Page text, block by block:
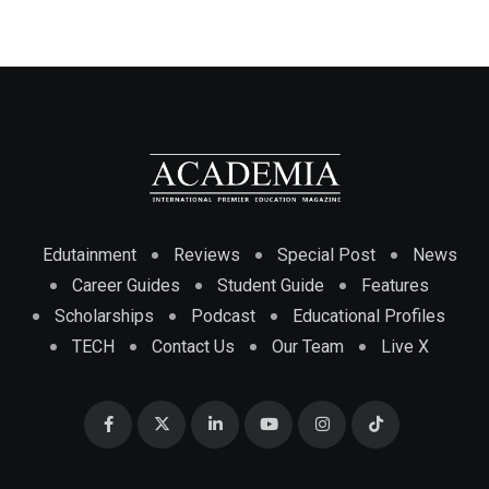
Edutainment Reviews Special Post
News
Career Guides
Student Guide
Features
Scholarships
Podcast
Educational Profiles
TECH
Contact Us Our Team Live X